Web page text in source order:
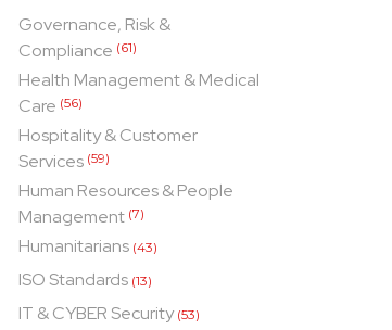
Governance, Risk &
Compliance (61)
Health Management & Medical
Care (56)
Hospitality & Customer
Services (59)
Human Resources & People
Management (7)
Humanitarians (43)
ISO Standards (13)
IT & CYBER Security (53)